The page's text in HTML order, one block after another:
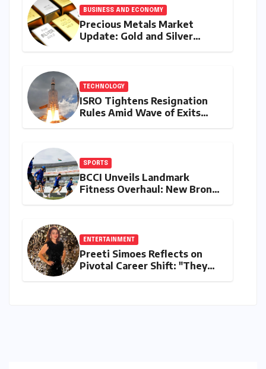
BUSINESS AND ECONOMY
Precious Metals Market
Update: Gold and Silver
TECHNOLOGY
ISRO Tightens Resignation
Rules Amid Wave of Exits
SPORTS
BCCI Unveils Landmark
Fitness Overhaul: New Bronco
ENTERTAINMENT
Preeti Simoes Reflects on
Pivotal Career Shift: "They